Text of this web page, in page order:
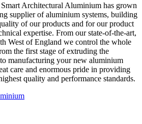
Architectural Aluminium has grown
supplier of aluminium systems, building
of our products and for our product
expertise. From our state-of-the-art,
West of England we control the whole
the first stage of extruding the
manufacturing your new aluminium
care and enormous pride in providing
quality and performance standards.